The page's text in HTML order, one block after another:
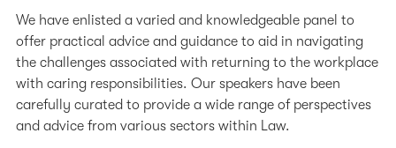
We have enlisted a varied and knowledgeable panel to
offer practical advice and guidance to aid in navigating
the challenges associated with returning to the workplace
with caring responsibilities. Our speakers have been
carefully curated to provide a wide range of perspectives
and advice from various sectors within Law.